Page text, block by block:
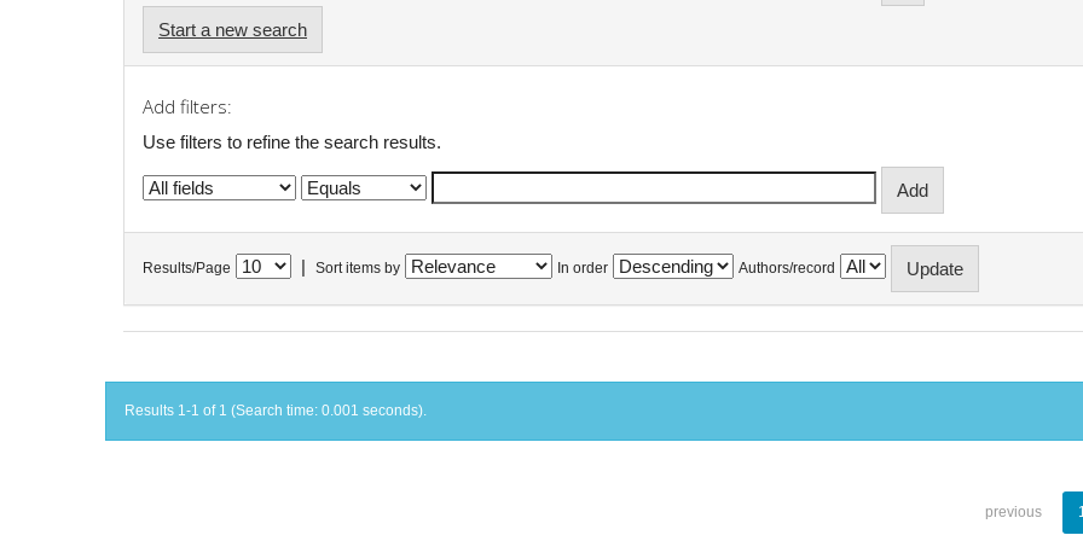
Start a new search
Add filters:
Use filters to refine the search results.
Results/Page Sort items by In order Authors/record
Results 1-1 of 1 (Search time: 0.001 seconds).
previous